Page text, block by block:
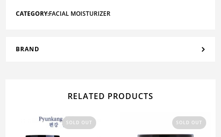
CATEGORY:FACIAL MOISTURIZER
BRAND
RELATED PRODUCTS
SOLD OUT SOLD OUT